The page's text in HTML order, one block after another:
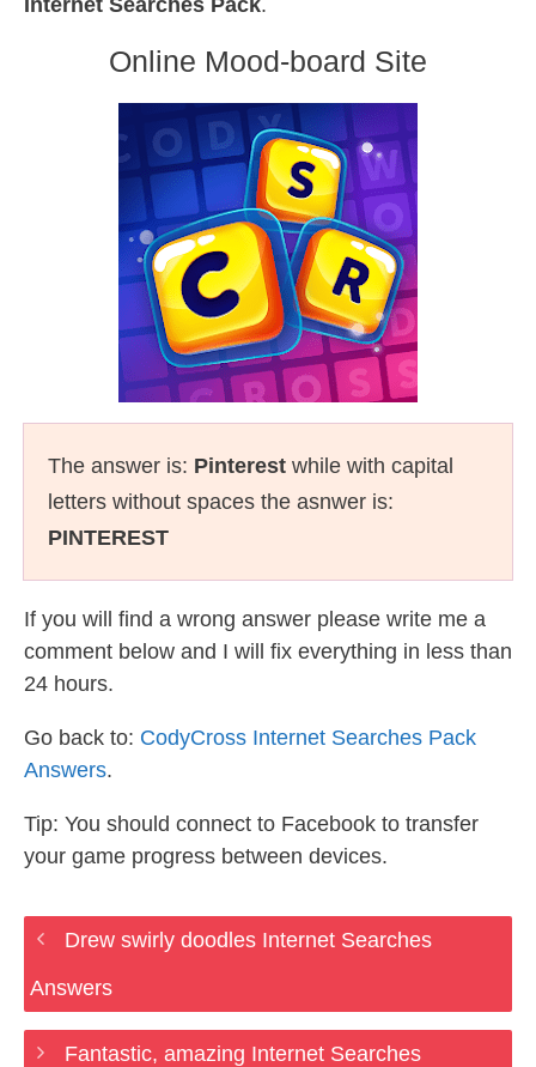
Internet Searches Pack.
Online Mood-board Site
The answer is: Pinterest while with capital
letters without spaces the asnwer is:
PINTEREST
If you will find a wrong answer please write me a
comment below and I will fix everything in less than
24 hours.
Go back to: CodyCross Internet Searches Pack
Answers.
Tip: You should connect to Facebook to transfer
your game progress between devices.
Drew swirly doodles Internet Searches
Answers
Fantastic, amazing Internet Searches